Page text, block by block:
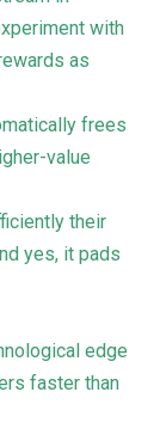
with
as
frees
value
their
yes, it pads
edge
faster than